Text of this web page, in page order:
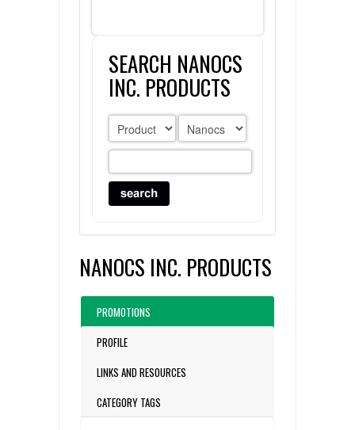
LIST ALL SUPPLIERS
PROMOTIONS
CONTACT US
REQUEST A QUOTE
SEARCH NANOCS
INC. PRODUCTS
NANOCS INC. PRODUCTS
PROMOTIONS
PROFILE
LINKS AND RESOURCES
CATEGORY TAGS